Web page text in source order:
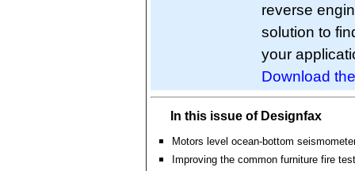
reverse
solution to
your
Download
In this issue of Designfax
Motors level ocean-bottom
Improving the common furniture fire test